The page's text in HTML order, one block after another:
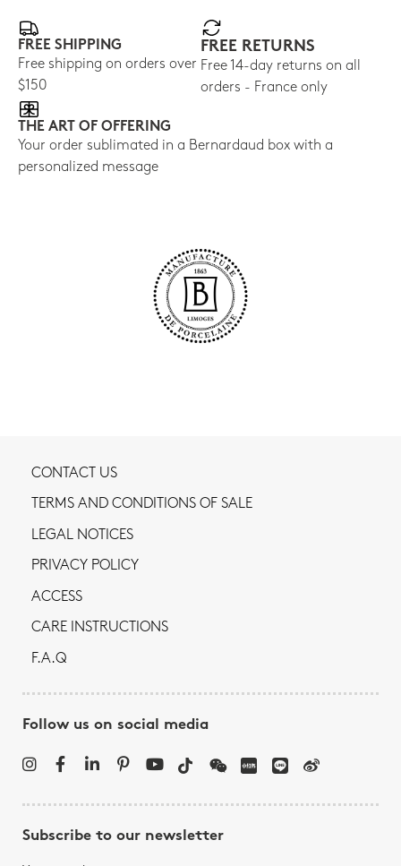
FREE SHIPPING
Free shipping on orders over
$150
FREE RETURNS
Free 14-day returns on all
orders - France only
THE ART OF OFFERING
Your order sublimated in a Bernardaud box with a
personalized message
CONTACT US
TERMS AND CONDITIONS OF SALE
LEGAL NOTICES
PRIVACY POLICY
ACCESS
CARE INSTRUCTIONS
F.A.Q
Follow us on social media
Subscribe to our newsletter